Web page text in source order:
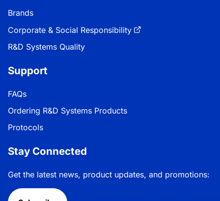
Brands
Corporate & Social Responsibility
R&D Systems Quality
Support
FAQs
Ordering R&D Systems Products
Protocols
Stay Connected
Get the latest news, product updates, and promotions: